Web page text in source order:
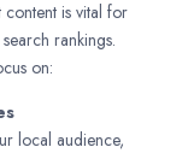
content is vital for
rankings.
on:
local audience,